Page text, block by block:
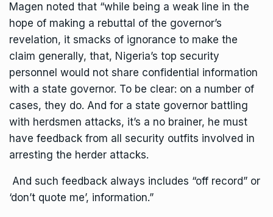
Magen noted that “while being a weak line in the
hope of making a rebuttal of the governor’s
revelation, it smacks of ignorance to make the
claim generally, that, Nigeria’s top security
personnel would not share confidential information
with a state governor. To be clear: on a number of
cases, they do. And for a state governor battling
with herdsmen attacks, it’s a no brainer, he must
have feedback from all security outfits involved in
arresting the herder attacks.
And such feedback always includes “off record” or
‘don’t quote me’, information.”